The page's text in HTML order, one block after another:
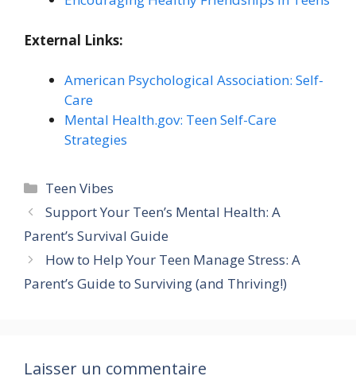
External Links:
American Psychological Association: Self-
Care
Mental Health.gov: Teen Self-Care
Strategies
Catégories
Teen Vibes
Support Your Teen’s Mental Health: A
Parent’s Survival Guide
How to Help Your Teen Manage Stress: A
Parent’s Guide to Surviving (and Thriving!)
Laisser un commentaire